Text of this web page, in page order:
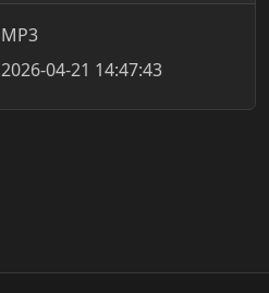
MP3
2026-04-21 14:47:43